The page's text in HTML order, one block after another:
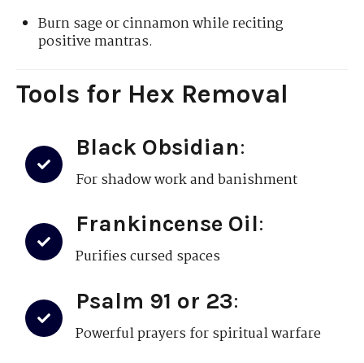
Burn sage or cinnamon while reciting
positive mantras.
Tools for Hex Removal
Black Obsidian:
For shadow work and banishment
Frankincense Oil:
Purifies cursed spaces
Psalm 91 or 23:
Powerful prayers for spiritual warfare